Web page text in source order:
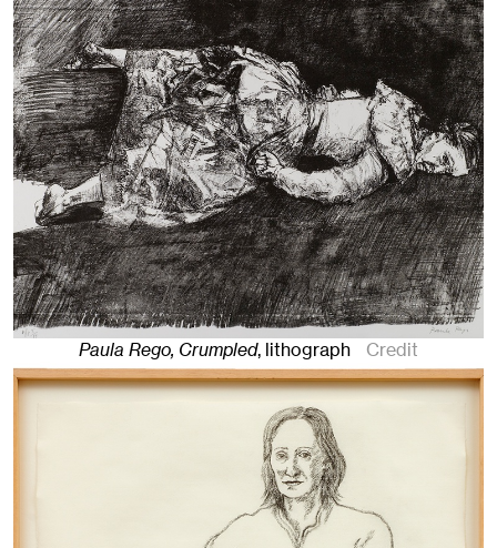
Paula Rego, Crumpled, lithograph Credit